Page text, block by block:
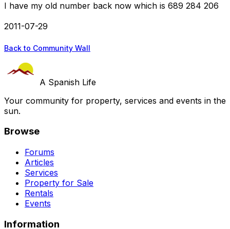
I have my old number back now which is 689 284 206
2011-07-29
Back to Community Wall
A Spanish Life
Your community for property, services and events in the
sun.
Browse
Forums
Articles
Services
Property for Sale
Rentals
Events
Information